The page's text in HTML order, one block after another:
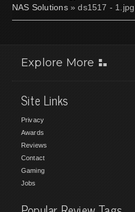
NAS Solutions» ds1517 - 1.jpg
Explore More
Site Links
Privacy
Awards
Reviews
Contact
Gaming
Jobs